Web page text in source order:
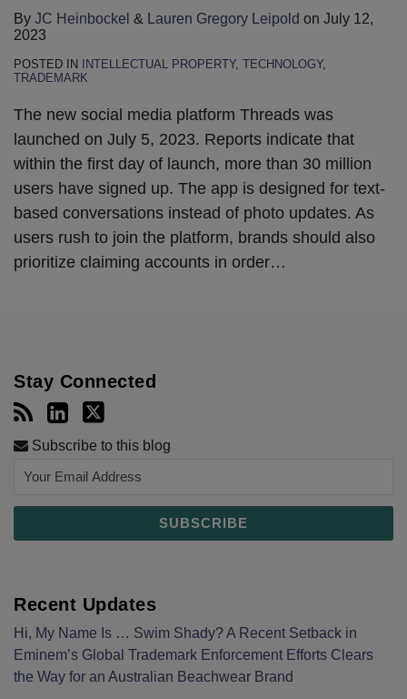
By JC Heinbockel & Lauren Gregory Leipold on July 12,
2023
POSTED IN INTELLECTUAL PROPERTY, TECHNOLOGY,
TRADEMARK
The new social media platform Threads was
launched on July 5, 2023. Reports indicate that
within the first day of launch, more than 30 million
users have signed up. The app is designed for text-
based conversations instead of photo updates. As
users rush to join the platform, brands should also
prioritize claiming accounts in order…
Stay Connected
Subscribe to this blog
Recent Updates
Hi, My Name Is … Swim Shady? A Recent Setback in
Eminem’s Global Trademark Enforcement Efforts Clears
the Way for an Australian Beachwear Brand